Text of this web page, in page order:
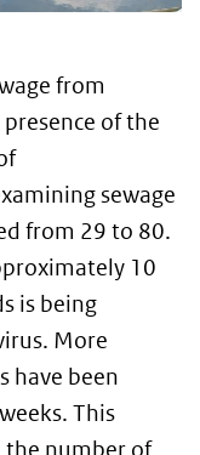
from
of the
sewage
from 29 to 80.
10
is being
More
have been
This